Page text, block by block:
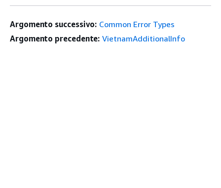
Argomento successivo: Common Error Types
Argomento precedente: VietnamAdditionalInfo